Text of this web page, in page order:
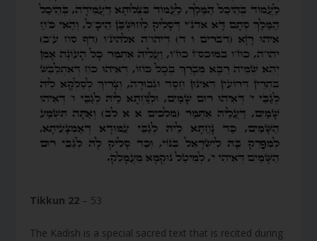
Tikkun 22 – 53
The Kadish is a special sacred text that is recited during